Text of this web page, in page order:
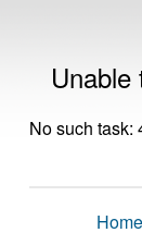
No such task:
Home